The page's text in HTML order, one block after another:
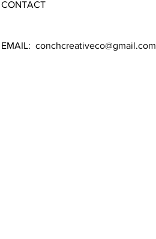
CONTACT
EMAIL: conchcreativeco@gmail.com